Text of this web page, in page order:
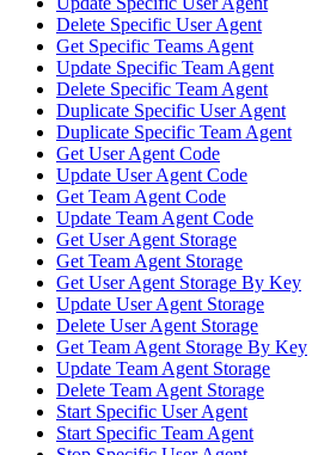
Delete Specific User Agent
Get Specific Teams Agent
Update Specific Team Agent
Delete Specific Team Agent
Duplicate Specific User Agent
Duplicate Specific Team Agent
Get User Agent Code
Update User Agent Code
Get Team Agent Code
Update Team Agent Code
Get User Agent Storage
Get Team Agent Storage
Get User Agent Storage By Key
Update User Agent Storage
Delete User Agent Storage
Get Team Agent Storage By Key
Update Team Agent Storage
Delete Team Agent Storage
Start Specific User Agent
Start Specific Team Agent